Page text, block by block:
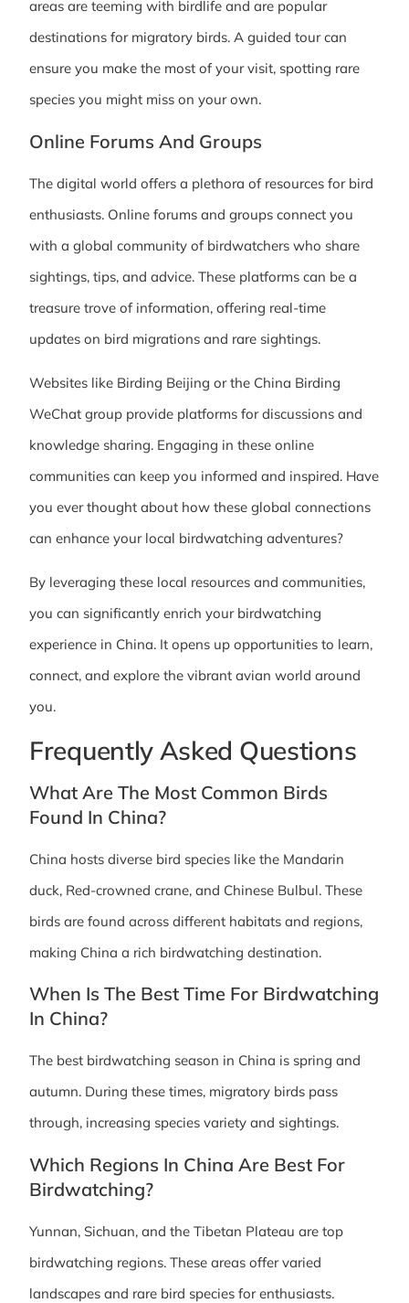
areas are teeming with birdlife and are popular
destinations for migratory birds. A guided tour can
ensure you make the most of your visit, spotting rare
species you might miss on your own.
Online Forums And Groups
The digital world offers a plethora of resources for bird
enthusiasts. Online forums and groups connect you
with a global community of birdwatchers who share
sightings, tips, and advice. These platforms can be a
treasure trove of information, offering real-time
updates on bird migrations and rare sightings.
Websites like Birding Beijing or the China Birding
WeChat group provide platforms for discussions and
knowledge sharing. Engaging in these online
communities can keep you informed and inspired. Have
you ever thought about how these global connections
can enhance your local birdwatching adventures?
By leveraging these local resources and communities,
you can significantly enrich your birdwatching
experience in China. It opens up opportunities to learn,
connect, and explore the vibrant avian world around
you.
Frequently Asked Questions
What Are The Most Common Birds
Found In China?
China hosts diverse bird species like the Mandarin
duck, Red-crowned crane, and Chinese Bulbul. These
birds are found across different habitats and regions,
making China a rich birdwatching destination.
When Is The Best Time For Birdwatching
In China?
The best birdwatching season in China is spring and
autumn. During these times, migratory birds pass
through, increasing species variety and sightings.
Which Regions In China Are Best For
Birdwatching?
Yunnan, Sichuan, and the Tibetan Plateau are top
birdwatching regions. These areas offer varied
landscapes and rare bird species for enthusiasts.